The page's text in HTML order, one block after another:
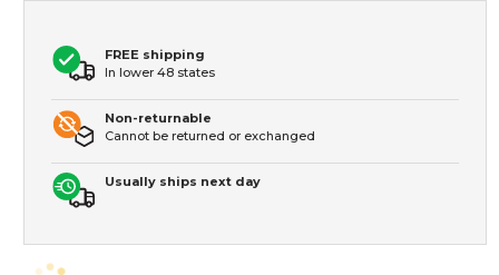
FREE shipping
In lower 48 states
Non-returnable
Cannot be returned or exchanged
Usually ships next day